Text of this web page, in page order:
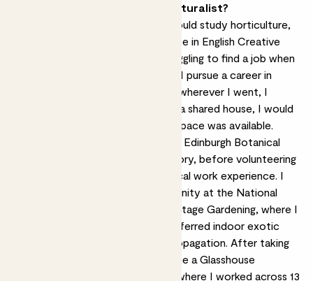
How did you become a horticulturalist?
It never crossed my mind that I could study horticulture,
and so I did a post-graduate degree in English Creative
Writing and Psychology. I was struggling to find a job when
my partner at the time suggested I pursue a career in
gardening – they’d observed that wherever I went, I
created a garden. Even if I lived in a shared house, I would
find a way to takeover whatever space was available.
I started a foundation course with Edinburgh Botanical
Gardens and the RHS Level 2 Theory, before volunteering
at a country estate to gain practical work experience. I
then signed up to a live-in opportunity at the National
Trust of Scotland’s School of Heritage Gardening, where I
very quickly learnt that I really preferred indoor exotic
plants, glasshouse growing, and propagation. After taking
my RHS Level 3 Practical, I became a Glasshouse
Gardener at West Dean Gardens, where I worked across 13